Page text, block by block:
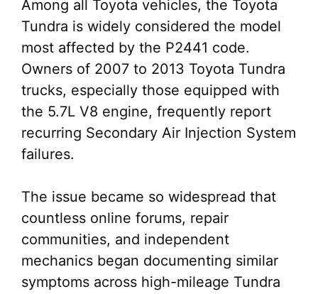
Among all Toyota vehicles, the Toyota
Tundra is widely considered the model
most affected by the P2441 code.
Owners of 2007 to 2013 Toyota Tundra
trucks, especially those equipped with
the 5.7L V8 engine, frequently report
recurring Secondary Air Injection System
failures.
The issue became so widespread that
countless online forums, repair
communities, and independent
mechanics began documenting similar
symptoms across high-mileage Tundra